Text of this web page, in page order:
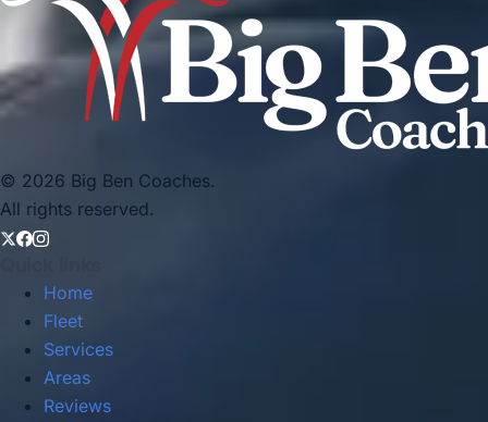
© 2026 Big Ben Coaches.
All rights reserved.
Home
Fleet
Services
Areas
Reviews